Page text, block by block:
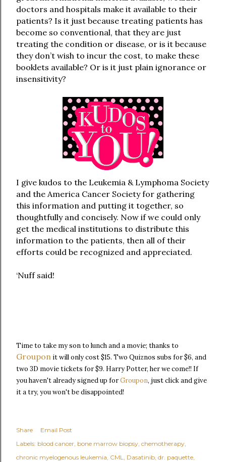
doctors and hospitals make it available to their
patients? Is it just because treating patients has
become so conventional, that they are just
treating the condition or disease, or is it because
they don’t wish to incur the cost, to make these
booklets available? Or is it just plain ignorance or
insensitivity?
I give kudos to the Leukemia & Lymphoma Society
and the America Cancer Society for gathering
this information and putting it together, so
thoughtfully and concisely. Now if we could only
get the medical institutions to distribute this
information to the patients, then all of their
efforts could be recognized and appreciated.
‘Nuff said!
Time to take my son to lunch and a movie; thanks to
Groupon it will only cost $15. Two Quiznos subs for $6, and
two 3D movie tickets for $9. Harry Potter, her we come!! If
you haven't already signed up forGroupon, justclick and give
it a try, you won't be disappointed!
Share
Email Post
Labels: blood cancer bone marrow biopsy chemotherapy
chronic myelogenous leukemia CML Dasatinib dr. paquette